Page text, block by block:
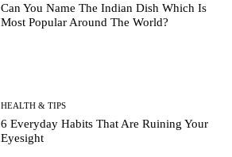
Can You Name The Indian Dish Which Is
Most Popular Around The World?
HEALTH & TIPS
6 Everyday Habits That Are Ruining Your
Eyesight